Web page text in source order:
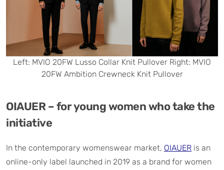
Left: MVIO 20FW Lusso Collar Knit Pullover Right: MVIO
20FW Ambition Crewneck Knit Pullover
OIAUER – for young women who take the
initiative
In the contemporary womenswear market, OIAUER is an
online-only label launched in 2019 as a brand for women